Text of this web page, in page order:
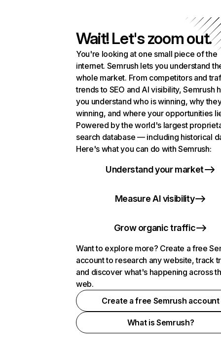
Wait! Let's zoom out.
You're looking at one small piece of the
internet. Semrush lets you understand
whole market. From competitors and
trends to SEO and AI visibility, Semrush
you understand who is winning, why
winning, and where your opportunities
Powered by the world's largest
search database — including historical
Here's what you can do with Semrush:
Understand your market
Measure AI visibility
Grow organic traffic
Want to explore more? Create a free
account to research any website, track
and discover what's happening across
web.
Create a free Semrush account
What is Semrush?